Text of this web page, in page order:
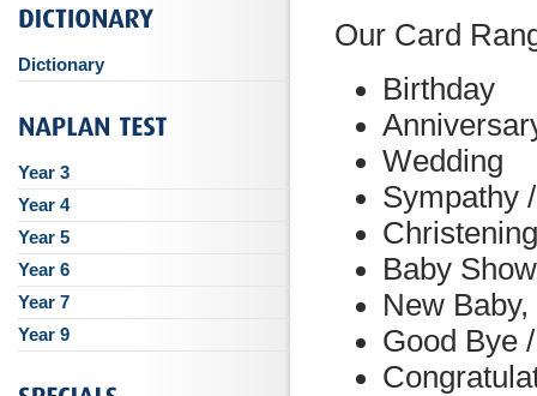
Our Card
Birthday
Wedding
Sympathy
Christening
Baby
New
Good Bye
Dictionary
Year 3
Year 4
Year 5
Year 6
Year 7
Year 9